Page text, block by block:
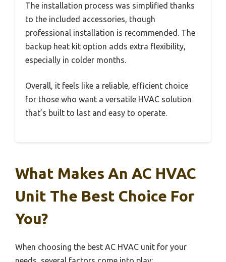
The installation process was simplified thanks
to the included accessories, though
professional installation is recommended. The
backup heat kit option adds extra flexibility,
especially in colder months.
Overall, it feels like a reliable, efficient choice
for those who want a versatile HVAC solution
that’s built to last and easy to operate.
What Makes An AC HVAC
Unit The Best Choice For
You?
When choosing the best AC HVAC unit for your